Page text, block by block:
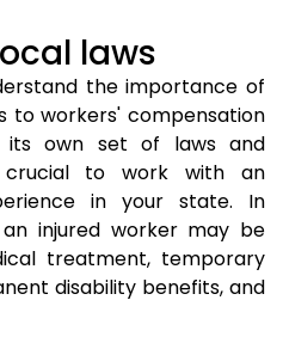
laws
the importance of
to workers' compensation
its own set of laws and
crucial to work with an
in your state. In
injured worker may be
treatment, temporary
disability benefits, and